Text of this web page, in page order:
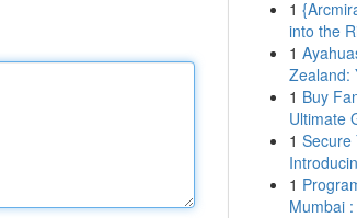
1
into the
1
Zealand:
1 Buy
Ultimate
1 Secure
1
Mumbai